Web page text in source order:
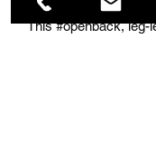
This #openback, leg-